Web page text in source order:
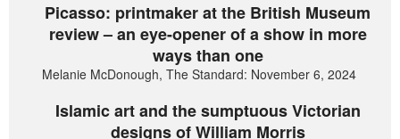
Picasso: printmaker at the British Museum
review – an eye-opener of a show in more
ways than one
Melanie McDonough, The Standard: November 6, 2024
Islamic art and the sumptuous Victorian
designs of William Morris